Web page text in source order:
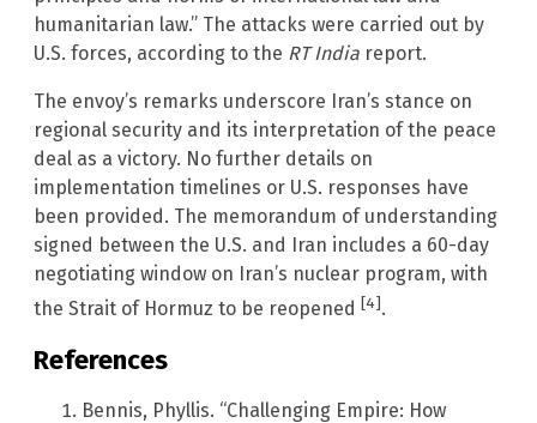
humanitarian law.” The attacks were carried out by
U.S. forces, according to the RT India report.
The envoy’s remarks underscore Iran’s stance on
regional security and its interpretation of the peace
deal as a victory. No further details on
implementation timelines or U.S. responses have
been provided. The memorandum of understanding
signed between the U.S. and Iran includes a 60-day
negotiating window on Iran’s nuclear program, with
the Strait of Hormuz to be reopened [4].
References
Bennis, Phyllis. “Challenging Empire: How